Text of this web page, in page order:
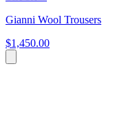
Gianni Wool Trousers
$1,450.00